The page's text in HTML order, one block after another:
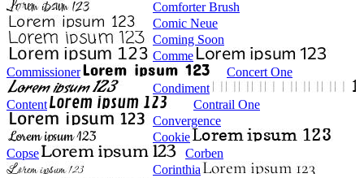
Comforter Brush
Comic Neue
Coming Soon
Comme
Commissioner
Concert One
Condiment
Content
Contrail One
Convergence
Cookie
Copse
Corben
Corinthia